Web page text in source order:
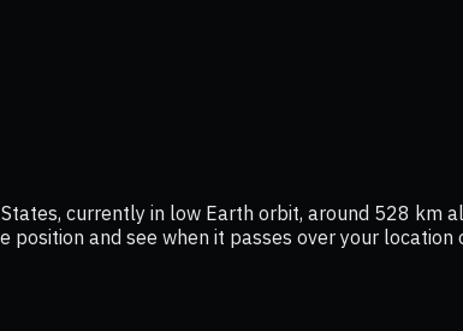
currently in low Earth orbit, around 528
position and see when it passes over your location